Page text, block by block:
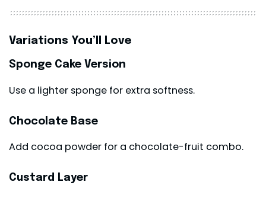
Variations You’ll Love
Sponge Cake Version
Use a lighter sponge for extra softness.
Chocolate Base
Add cocoa powder for a chocolate-fruit combo.
Custard Layer